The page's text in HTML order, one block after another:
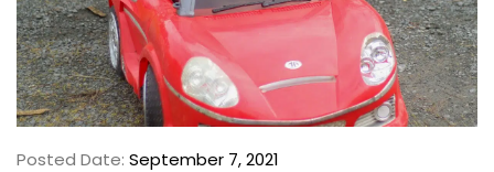
Posted Date: September 7, 2021